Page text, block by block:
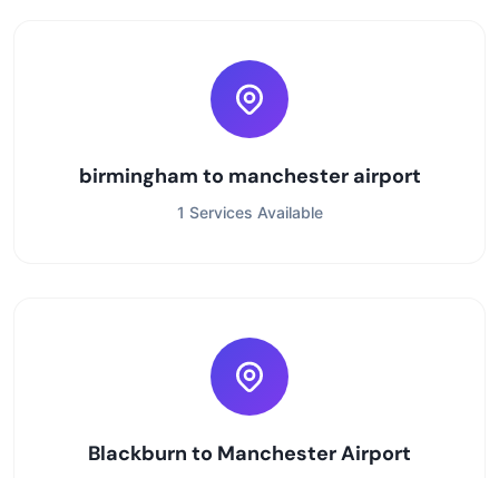
birmingham to manchester airport
1 Services Available
Blackburn to Manchester Airport